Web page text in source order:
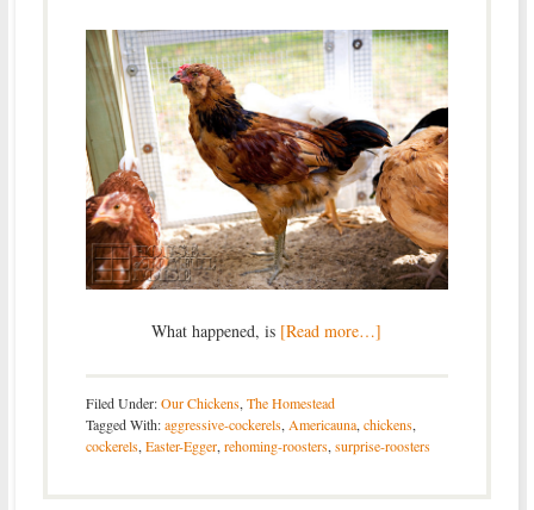
What happened, is [Read more…]
Filed Under:Our Chickens, The Homestead
Tagged With:aggressive-cockerels, Americauna, chickens,
cockerels, Easter-Egger, rehoming-roosters, surprise-roosters